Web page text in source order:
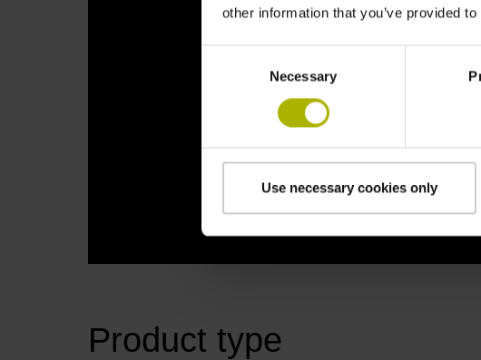
other information that you’ve provided
Necessary
Use necessary cookies only
Product type